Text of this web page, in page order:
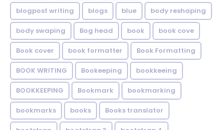
blogpost writing blogs blue body reshaping
body swaping Bog head book book cove
Book cover book formatter Book Formatting
BOOK WRITING Bookeeping bookkeeing
BOOKKEEPING Bookmark bookmarking
bookmarks books Books translator